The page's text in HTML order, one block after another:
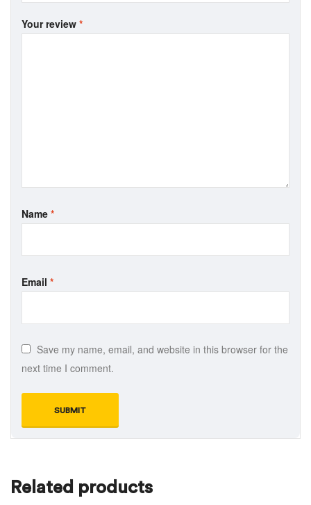
Your review *
Name *
Email *
Save my name, email, and website in this browser for the
next time I comment.
Related products